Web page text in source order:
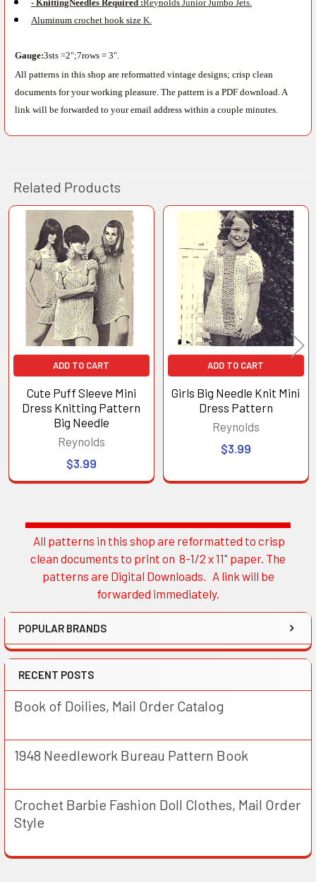
Sidebar
All patterns in this shop are reformatted to crisp
clean documents to print on 8-1/2 x 11" paper. The
patterns are Digital Downloads. A link will be
forwarded immediately.
POPULAR BRANDS
RECENT POSTS
Book of Doilies, Mail Order Catalog
1948 Needlework Bureau Pattern Book
Crochet Barbie Fashion Doll Clothes, Mail Order
Style
- KnittingNeedl es Required : Reynol ds Junior Jumbo Jets.
Aluminum crochet hook size K.
Gauge:3sts =2";7rows = 3".
All patterns in this shop are reformatted vintage designs; crisp clean
documents for your working pleasure. The pattern is a PDF download. A
link will be forwarded to your email address within a couple minutes.
Related Products
Related
Products
ADD TO CART
Cute Puff Sleeve Mini
Dress Knitting Pattern
Big Needle
Reynolds
$3.99
ADD TO CART
Girls Big Needle Knit Mini
Dress Pattern
Reynolds
$3.99